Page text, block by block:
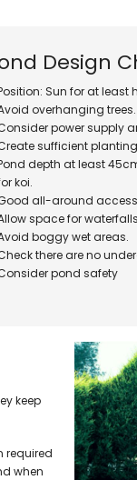
Fish Food
Design
Sun for at least
overhanging trees.
power supply
sufficient
depth at least
koi.
all-around
space for
boggy wet areas.
there are no
pond safety
keep
required
when